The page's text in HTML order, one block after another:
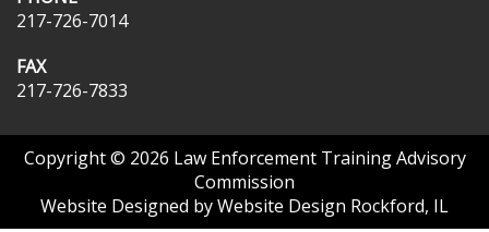
217-726-7014
FAX
217-726-7833
Copyright © 2026 Law Enforcement Training Advisory
Commission
Website Designed byWebsite Design Rockford, IL